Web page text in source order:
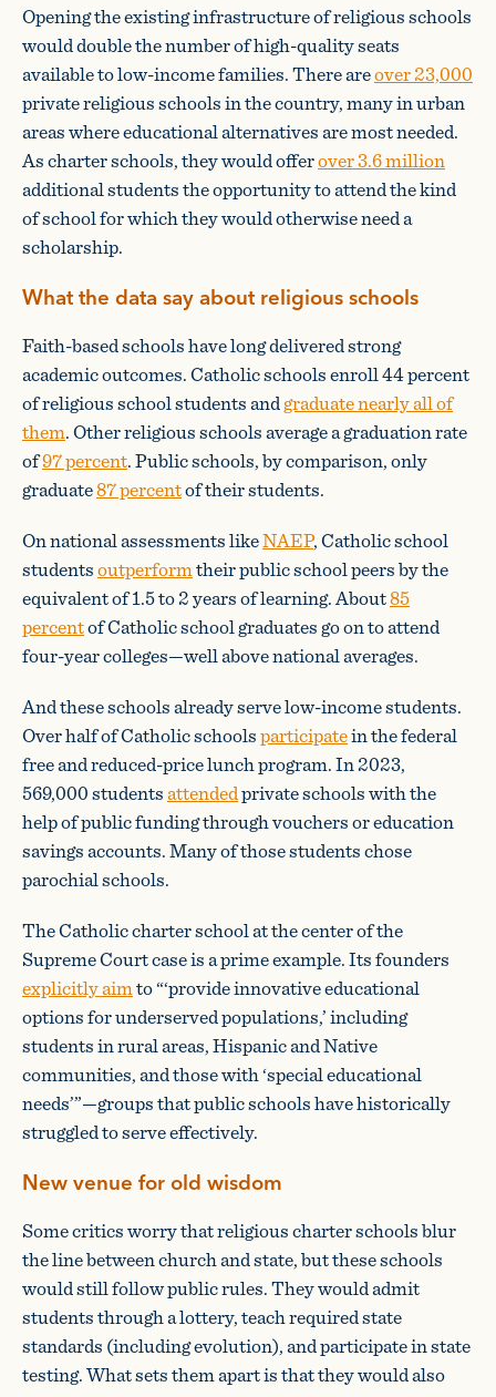
Opening the existing infrastructure of religious schools
would double the number of high-quality seats
available to low-income families. There areover 23,000
private religious schools in the country, many in urban
areas where educational alternatives are most needed.
As charter schools, they would offerover 3.6 million
additional students the opportunity to attend the kind
of school for which they would otherwise need a
scholarship.
What the data say about religious schools
Faith-based schools have long delivered strong
academic outcomes. Catholic schools enroll 44 percent
of religious school students andgraduate nearly all of
them. Other religious schools average a graduation rate
of97 percent. Public schools, by comparison, only
graduate87 percentof their students.
On national assessments likeNAEP, Catholic school
studentsoutperformtheir public school peers by the
equivalent of 1.5 to 2 years of learning. About85
percentof Catholic school graduates go on to attend
four-year colleges—well above national averages.
And these schools already serve low-income students.
Over half of Catholic schoolsparticipatein the federal
free and reduced-price lunch program. In 2023,
569,000 studentsattendedprivate schools with the
help of public funding through vouchers or education
savings accounts. Many of those students chose
parochial schools.
The Catholic charter school at the center of the
Supreme Court case is a prime example. Its founders
explicitly aimto “‘provide innovative educational
options for underserved populations,’ including
students in rural areas, Hispanic and Native
communities, and those with ‘special educational
needs’”—groups that public schools have historically
struggled to serve effectively.
New venue for old wisdom
Some critics worry that religious charter schools blur
the line between church and state, but these schools
would still follow public rules. They would admit
students through a lottery, teach required state
standards (including evolution), and participate in state
testing. What sets them apart is that they would also